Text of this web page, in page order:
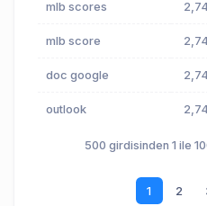
mlb scores
mlb score
doc google
outlook
500 girdisinden 1 ile
1 2